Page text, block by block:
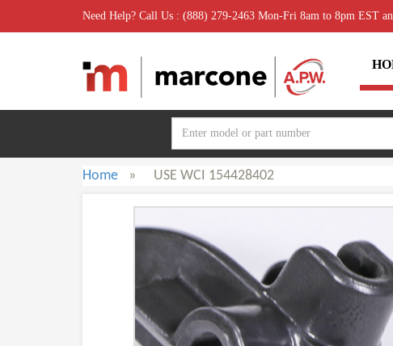
Need Help? Call Us : (888) 279-2463 Mon-Fri 8am to 8pm EST
Home » USE WCI 154428402